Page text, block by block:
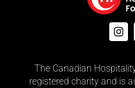
The Canadian
registered charity and is